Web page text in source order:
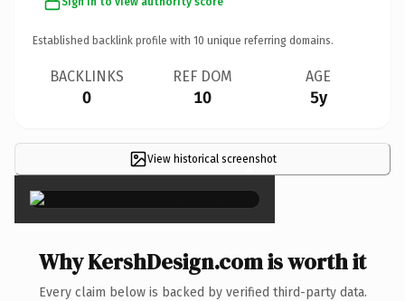
Established backlink profile with 10 unique referring domains.
BACKLINKS
0
REF DOM
10
AGE
5y
View historical screenshot
×
Why KershDesign.com is worth it
Every claim below is backed by verified third-party data.